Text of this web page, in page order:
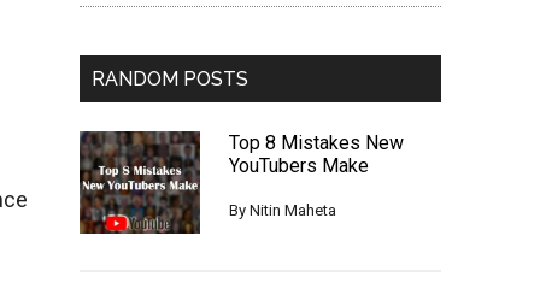
RANDOM POSTS
Top 8 Mistakes New
YouTubers Make
By Nitin Maheta